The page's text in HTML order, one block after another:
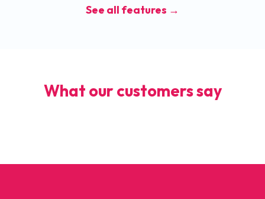
See all features →
What our customers say